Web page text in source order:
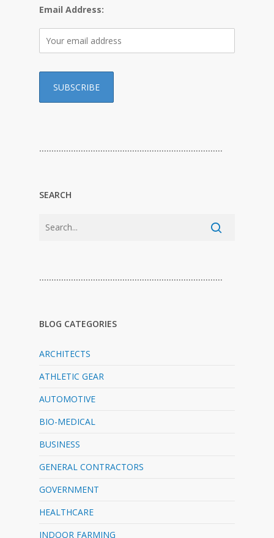
Email Address:
…………………………………………………………………
SEARCH
…………………………………………………………………
BLOG CATEGORIES
ARCHITECTS
ATHLETIC GEAR
AUTOMOTIVE
BIO-MEDICAL
BUSINESS
GENERAL CONTRACTORS
GOVERNMENT
HEALTHCARE
INDOOR FARMING